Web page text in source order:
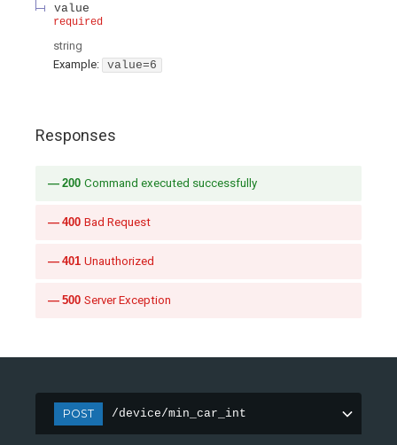
value
required
string
Example: value=6
Responses
200 Command executed successfully
400 Bad Request
401 Unauthorized
500 Server Exception
POST /device/min_car_int